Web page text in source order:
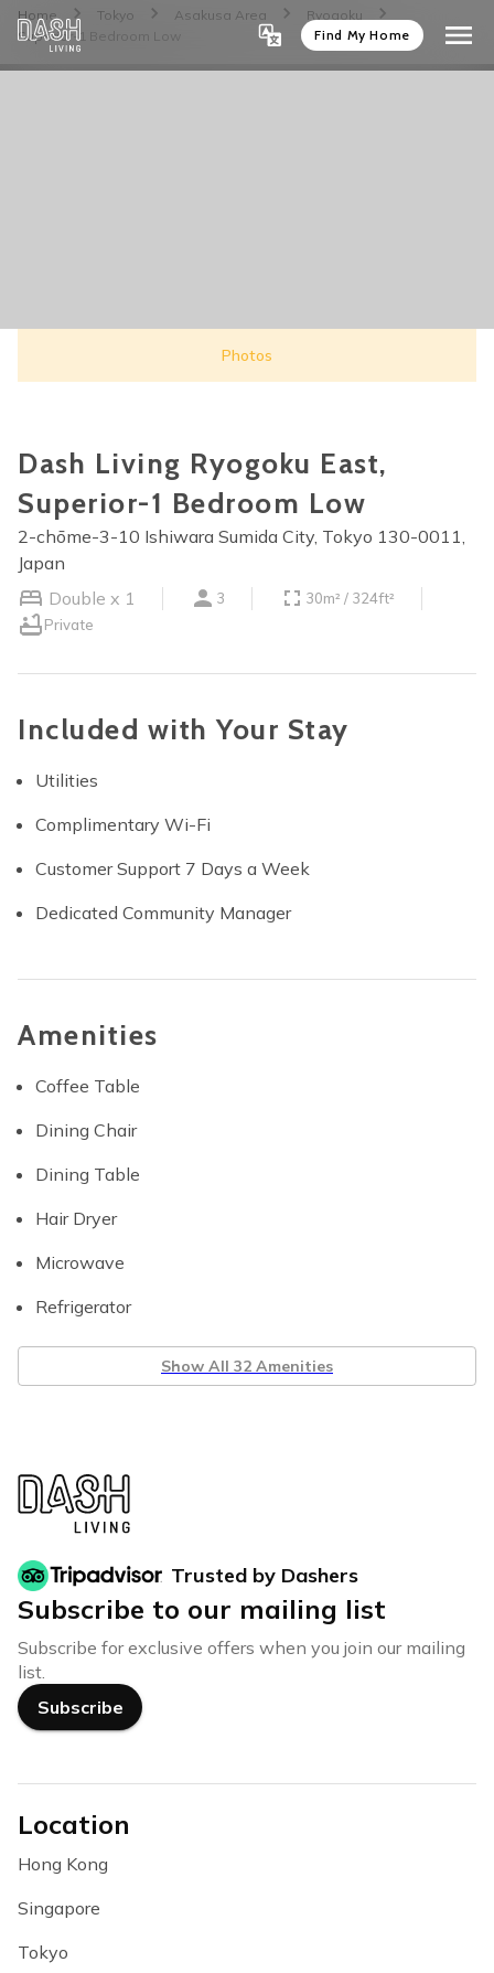
Find My Home
Home Tokyo Asakusa Area
Ryogoku
Superior-1 Bedroom Low
Photos
Dash Living Ryogoku East,
Superior-1 Bedroom Low
2-chōme-3-10 Ishiwara Sumida City, Tokyo 130-0011,
Japan
Double x 1
3
30m² / 324ft²
Private
Included with Your Stay
Utilities
Complimentary Wi-Fi
Customer Support 7 Days a Week
Dedicated Community Manager
Amenities
Coffee Table
Dining Chair
Dining Table
Hair Dryer
Microwave
Refrigerator
Show All 32 Amenities
Trusted by Dashers
Subscribe to our mailing list
Subscribe for exclusive offers when you join our mailing
list.
Subscribe
Location
Hong Kong
Singapore
Tokyo